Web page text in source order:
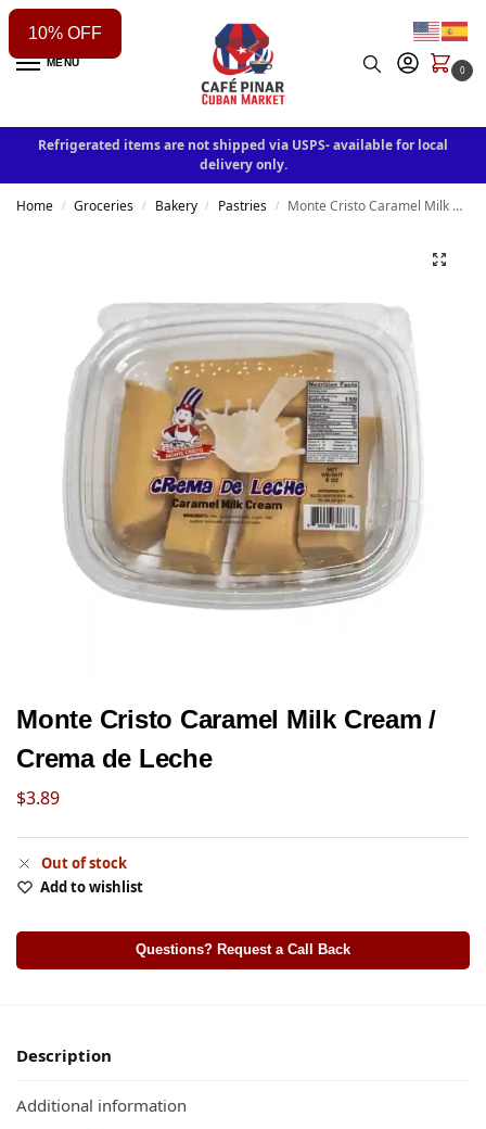
MENU
0
Refrigerated items are not shipped via USPS- available for local
delivery only.
Home / Groceries / Bakery / Pastries / Monte Cristo Caramel Milk Cream / Crema de Leche
Monte Cristo Caramel Milk Cream /
Crema de Leche
$3.89
Out of stock
Add to wishlist
Questions? Request a Call Back
Description
Additional information
10% OFF